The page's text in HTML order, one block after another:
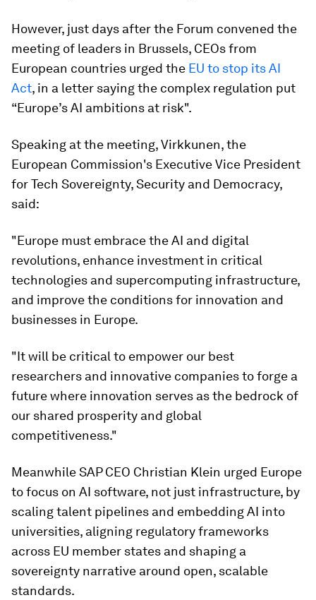
However, just days after the Forum convened the
meeting of leaders in Brussels, CEOs from
European countries urged the EU to stop its AI
Act, in a letter saying the complex regulation put
“Europe’s AI ambitions at risk".
Speaking at the meeting, Virkkunen, the
European Commission's Executive Vice President
for Tech Sovereignty, Security and Democracy,
said:
"Europe must embrace the AI and digital
revolutions, enhance investment in critical
technologies and supercomputing infrastructure,
and improve the conditions for innovation and
businesses in Europe.
"It will be critical to empower our best
researchers and innovative companies to forge a
future where innovation serves as the bedrock of
our shared prosperity and global
competitiveness."
Meanwhile SAP CEO Christian Klein urged Europe
to focus on AI software, not just infrastructure, by
scaling talent pipelines and embedding AI into
universities, aligning regulatory frameworks
across EU member states and shaping a
sovereignty narrative around open, scalable
standards.